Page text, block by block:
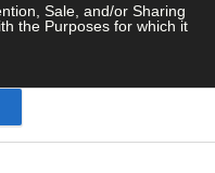
Sale, and/or Sharing
the Purposes for which it
and support trusted,